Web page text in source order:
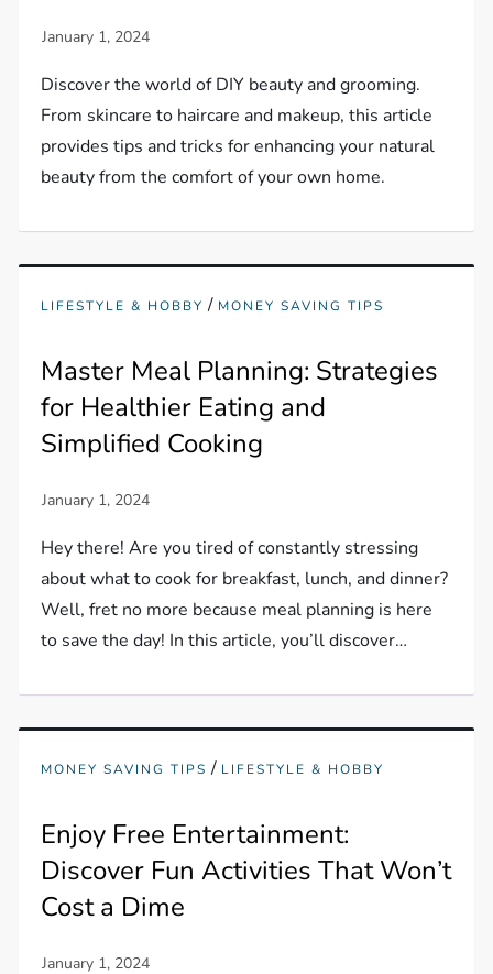
Discover the world of DIY beauty and grooming.
From skincare to haircare and makeup, this article
provides tips and tricks for enhancing your natural
beauty from the comfort of your own home.
LIFESTYLE & HOBBY / MONEY SAVING TIPS
Master Meal Planning: Strategies
for Healthier Eating and
Simplified Cooking
Hey there! Are you tired of constantly stressing
about what to cook for breakfast, lunch, and dinner?
Well, fret no more because meal planning is here
to save the day! In this article, you’ll discover…
MONEY SAVING TIPS / LIFESTYLE & HOBBY
Enjoy Free Entertainment:
Discover Fun Activities That Won’t
Cost a Dime